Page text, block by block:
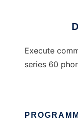
Execute
series 60